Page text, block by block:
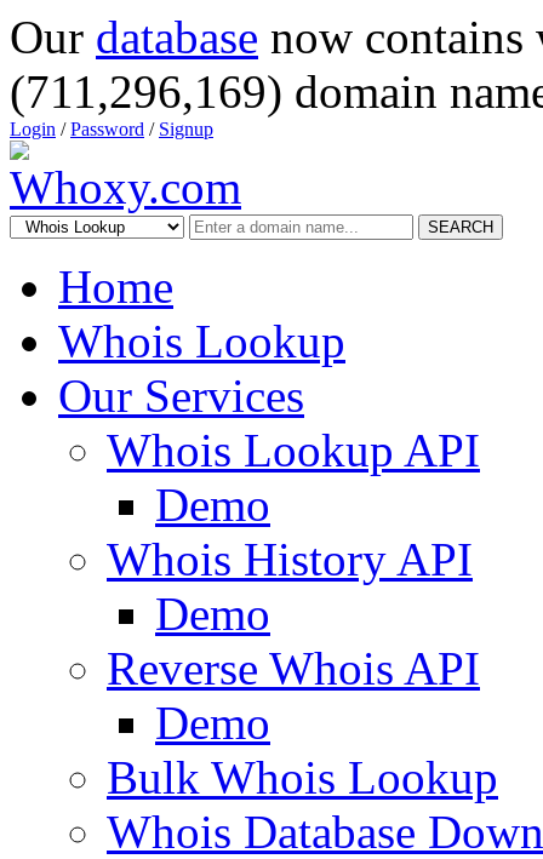
Our database now
(711,296,169) domain
Login /Password / Signup
SEARCH
Home
Whois Lookup
Our Services
Whois Lookup API
Demo
Whois History API
Demo
Reverse Whois API
Demo
Bulk Whois Lookup
Whois Database